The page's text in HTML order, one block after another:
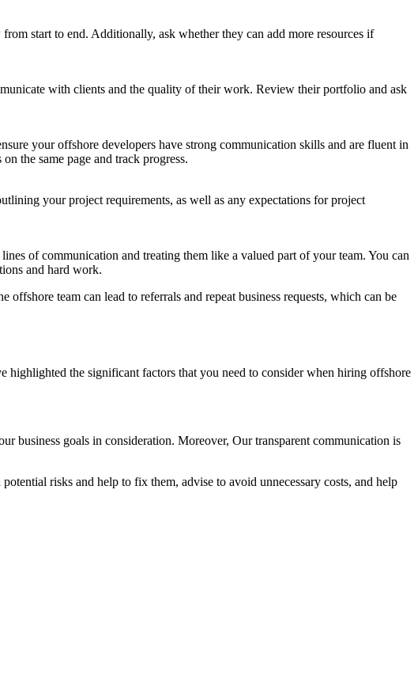
start to end. Additionally, ask whether they can add more resources if
with clients and the quality of their work. Review their portfolio and ask
your offshore developers have strong communication skills and are fluent in
the same page and track progress.
your project requirements, as well as any expectations for project
of communication and treating them like a valued part of your team. You can
and hard work.
team can lead to referrals and repeat business requests, which can be
highlighted the significant factors that you need to consider when hiring offshore
business goals in consideration. Moreover, Our transparent communication is
risks and help to fix them, advise to avoid unnecessary costs, and help